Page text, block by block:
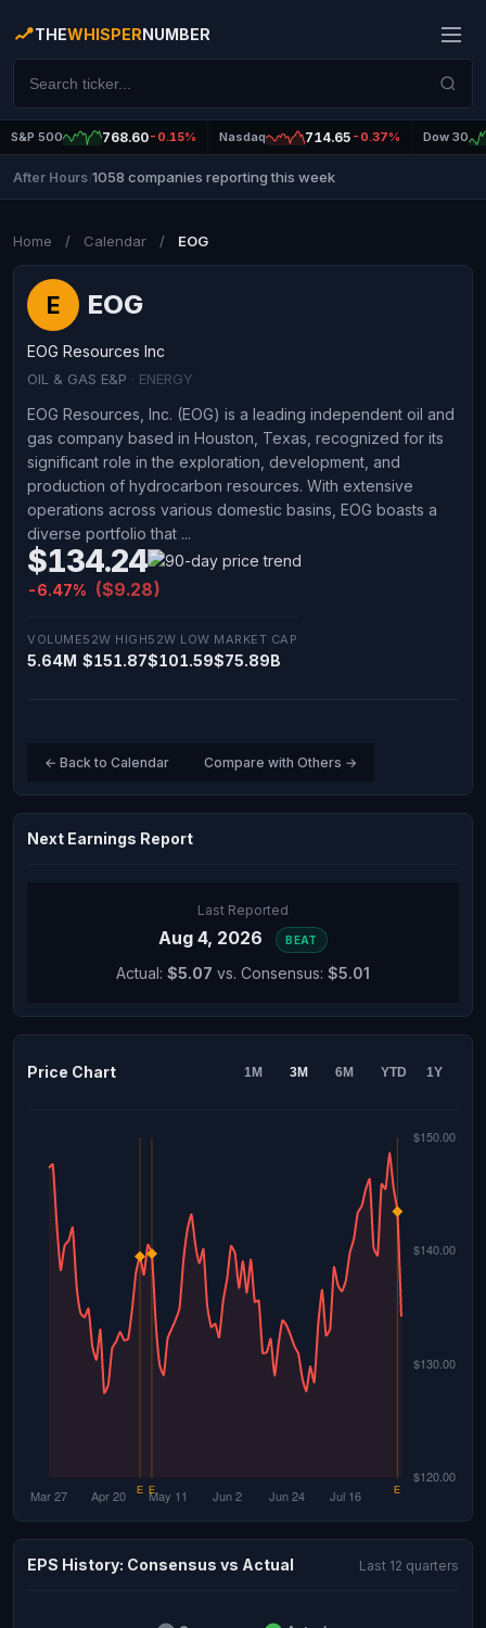
THEWHISPERNUMBER
S&P 500 768.60-0.15% Nasdaq 714.65 -0.37% Dow 30
After Hours 1058 companies reporting this week
Home / Calendar / EOG
E EOG
EOG Resources Inc
OIL & GAS E&P · ENERGY
EOG Resources, Inc. (EOG) is a leading independent oil and
gas company based in Houston, Texas, recognized for its
significant role in the exploration, development, and
production of hydrocarbon resources. With extensive
operations across various domestic basins, EOG boasts a
diverse portfolio that ...
$134.24
-6.47% ($9.28)
VOLUME
5.64M
52W HIGH
$151.87
52W LOW
$101.59
MARKET CAP
$75.89B
← Back to Calendar Compare with Others →
Next Earnings Report
Last Reported
Aug 4, 2026 BEAT
Actual: $5.07 vs. Consensus: $5.01
Price Chart 1M 3M 6M YTD 1Y
EPS History: Consensus vs Actual Last 12 quarters